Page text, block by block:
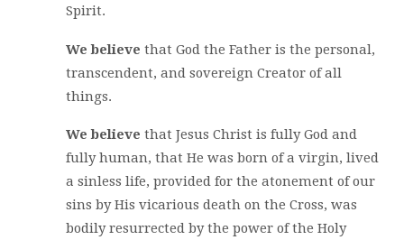
Spirit.
We believe that God the Father is the personal,
transcendent, and sovereign Creator of all
things.
We believe that Jesus Christ is fully God and
fully human, that He was born of a virgin, lived
a sinless life, provided for the atonement of our
sins by His vicarious death on the Cross, was
bodily resurrected by the power of the Holy